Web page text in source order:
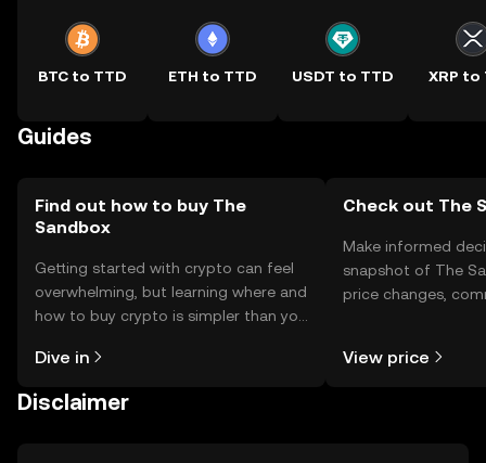
BTC to TTD ETH to TTD USDT to TTD XRP to
Guides
Find out how to buy The
Sandbox
Getting started with crypto can feel
overwhelming, but learning where and
how to buy crypto is simpler than you
the OKX TR mobile app, or right here
Dive in
Check out The
Make informed
snapshot of The
price changes,
View price
Disclaimer